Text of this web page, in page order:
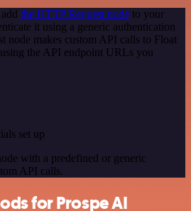
the HTTP Request node to your
it using a generic authentication
node makes custom API calls to Float
the API endpoint URLs you
set up
with a predefined or generic
API calls.
for Prospe AI